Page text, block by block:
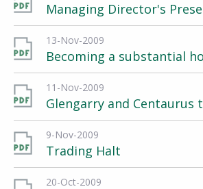
Managing Director's
13-Nov-2009
Becoming a substantial
11-Nov-2009
Glengarry and Centaurus
9-Nov-2009
Trading Halt
20-Oct-2009